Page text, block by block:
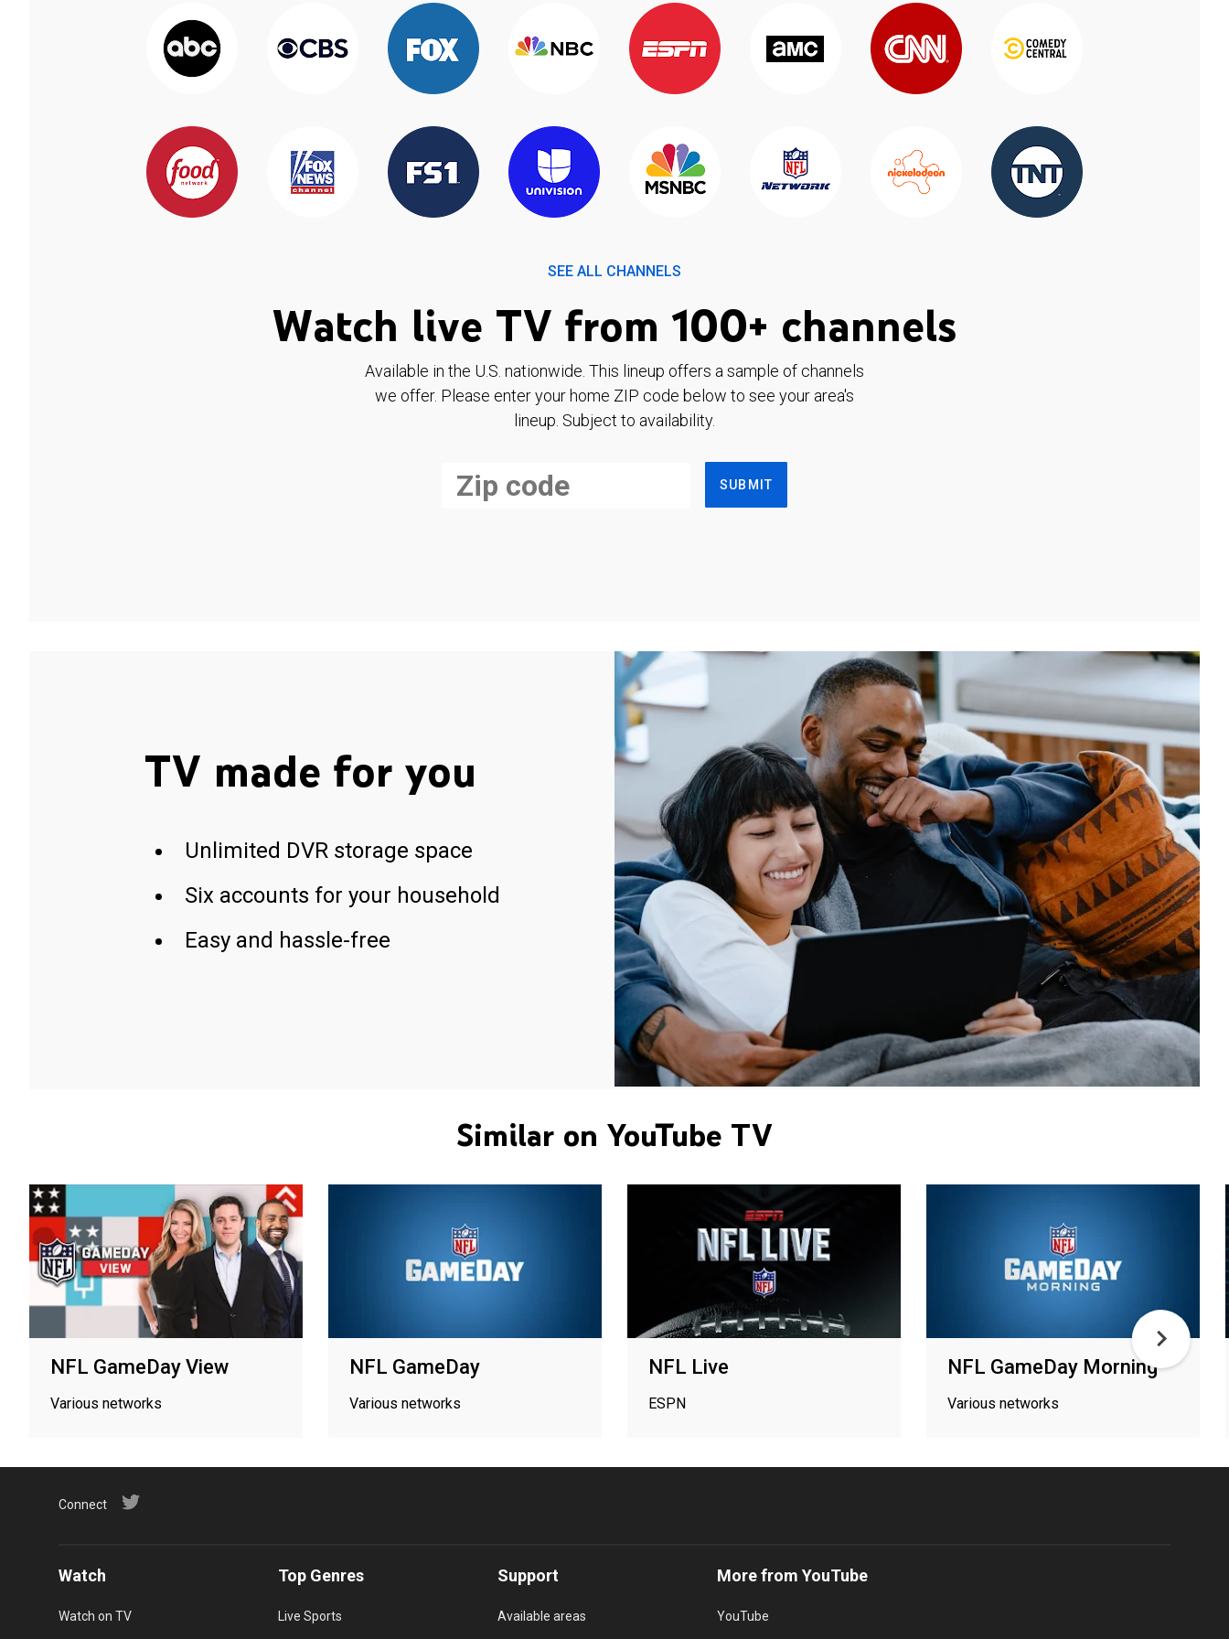
SEE ALL CHANNELS
Watch live TV from 100+ channels
Available in the U.S. nationwide. This lineup offers a sample of channels
we offer. Please enter your home ZIP code below to see your area's
lineup. Subject to availability.
SUBMIT
TV made for you
Unlimited DVR storage space
Six accounts for your household
Easy and hassle-free
Similar on YouTube TV
NFL GameDay View
Various networks
NFL GameDay
Various networks
NFL Live
ESPN
NFL GameDay Morning
Various networks
Connect
Watch
Watch on TV
Top Genres
Live Sports
Support
Available areas
More from YouTube
YouTube